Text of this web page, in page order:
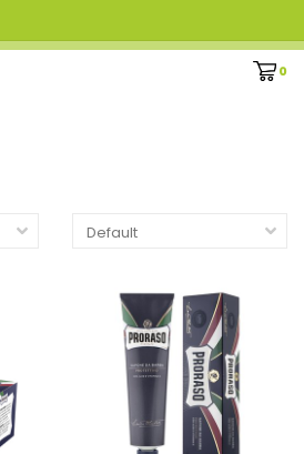
0